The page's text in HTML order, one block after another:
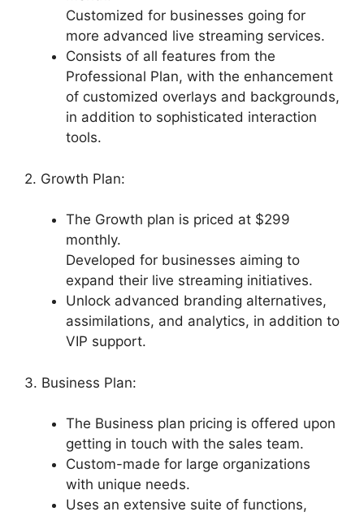
Customized for businesses going for
more advanced live streaming services.
Consists of all features from the
Professional Plan, with the enhancement
of customized overlays and backgrounds,
in addition to sophisticated interaction
tools.
2. Growth Plan:
The Growth plan is priced at $299
monthly.
Developed for businesses aiming to
expand their live streaming initiatives.
Unlock advanced branding alternatives,
assimilations, and analytics, in addition to
VIP support.
3. Business Plan:
The Business plan pricing is offered upon
getting in touch with the sales team.
Custom-made for large organizations
with unique needs.
Uses an extensive suite of functions,